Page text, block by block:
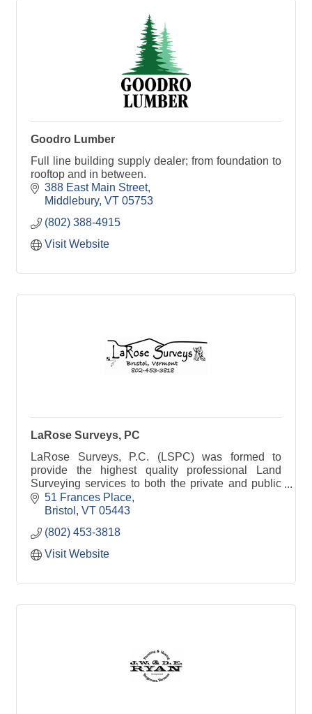
Goodro Lumber
Full line building supply dealer; from foundation to
rooftop and in between.
388 East Main Street
Middlebury VT 05753
(802) 388-4915
Visit Website
LaRose Surveys, PC
LaRose Surveys, P.C. (LSPC) was formed to
provide the highest quality professional Land
Surveying services to both the private and public
sector. We provide boundary surveys &
water/wastewater permits
51 Frances Place
Bristol
VT 05443
(802) 453-3818
Visit Website